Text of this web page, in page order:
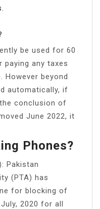
be used for 60
any taxes
beyond
automatically, if
conclusion of
June 2022, it
Phones?
Pakistan
(PTA) has
for blocking of
2020 for all